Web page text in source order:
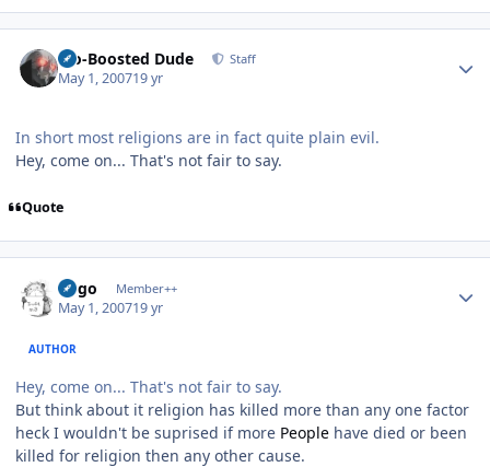
Bio-Boosted Dude Staff
May 1, 200719 yr
In short most religions are in fact quite plain evil.
Hey, come on... That's not fair to say.
Quote
largo Member++
May 1, 200719 yr
AUTHOR
Hey, come on... That's not fair to say.
But think about it religion has killed more than any one factor
heck I wouldn't be suprised if more People have died or been
killed for religion then any other cause.